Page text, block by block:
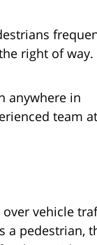
right of way.
anywhere in
team at
vehicle
a pedestrian,